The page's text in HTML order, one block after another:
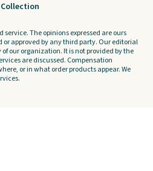
service. The opinions expressed are ours
or approved by any third party. Our editorial
our organization. It is not provided by the
are discussed. Compensation
or in what order products appear. We